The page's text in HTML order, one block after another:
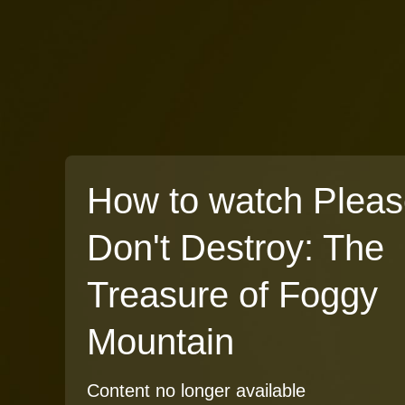
How to watch
Don't Destroy: The
Treasure of Foggy
Mountain
Content no longer available